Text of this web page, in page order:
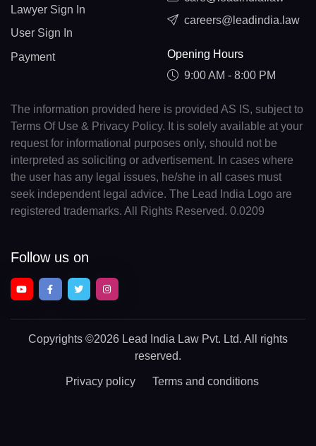
Lawyer Sign In
User Sign In
Payment
careers@leadindia.law
Opening Hours
9:00 AM - 8:00 PM
The information provided here is provided AS IS, subject to
Terms Of Use & Privacy Policy. It is solely available at your
request for informational purposes only, should not be
interpreted as soliciting or advertisement. In cases where
the user has any legal issues, he/she in all cases must
seek independent legal advice. The Lead India Logo are
registered trademarks. All Rights Reserved. 0.0209
Follow us on
Copyrights ©2026 Lead India Law Pvt. Ltd. All rights
reserved.
Privacy policy Terms and conditions